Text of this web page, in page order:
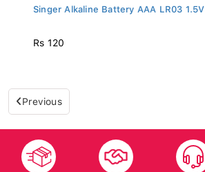
Singer Alkaline Battery AAA LR03 1.5V
Rs 120
Previous